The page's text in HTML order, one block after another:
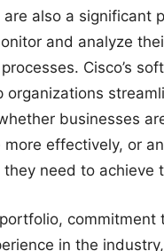
also a significant
and analyze
Cisco’s
organizations
businesses
effectively, or
need to achieve
in the